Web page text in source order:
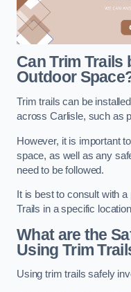
Can Trim Trails
Outdoor
Trim trails can be
across Carlisle, such as
However, it is important
space, as well as any
need to be followed.
It is best to consult with
Trails in a specific
What are the
Using Trim
Using trim trails safely